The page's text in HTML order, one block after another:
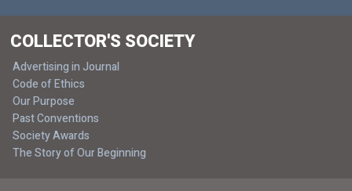
COLLECTOR'S SOCIETY
Advertising in Journal
Code of Ethics
Our Purpose
Past Conventions
Society Awards
The Story of Our Beginning